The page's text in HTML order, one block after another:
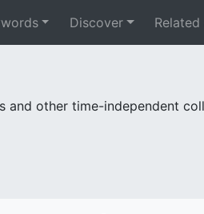
Discover
and other time-independent